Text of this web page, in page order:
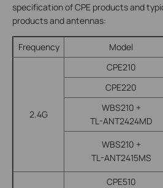
specification of CPE products and
products and antennas:
Frequency Model
2.4G
CPE210
CPE220
WBS210 +
TL-ANT2424MD
WBS210 +
TL-ANT2415MS
CPE510